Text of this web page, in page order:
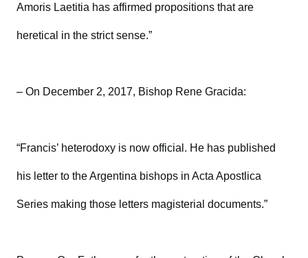
Amoris Laetitia has affirmed propositions that are
heretical in the strict sense.”
– On December 2, 2017, Bishop Rene Gracida:
“Francis’ heterodoxy is now official. He has published
his letter to the Argentina bishops in Acta Apostlica
Series making those letters magisterial documents.”